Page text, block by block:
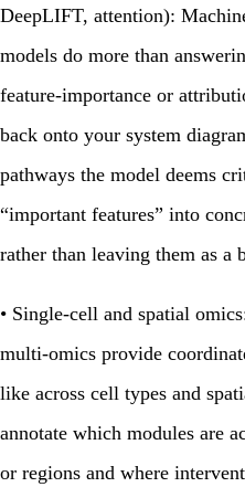
DeepLIFT, attention):
models do more than
feature‑importance or
back onto your system
pathways the model deems
“important features” into
rather than leaving them as a
• Single‑cell and spatial
multi‑omics provide
like across cell types and
annotate which modules are
or regions and where